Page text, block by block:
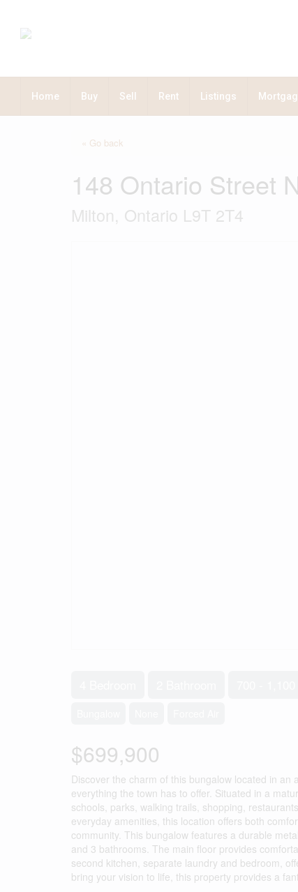
Home Buy Sell Rent Listings
« Go back
148 Ontario Street
Milton, Ontario L9T 2T4
$699,900
Discover the charm of this bungalow located in
everything the town has to offer. Situated in a
schools, parks, walking trails, shopping,
everyday amenities, this location offers both
community. This bungalow features a durable
and 3 bathrooms. The main floor provides
second kitchen, separate laundry and bedroom,
bring your vision to life, this property provides a